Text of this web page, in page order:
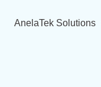
AnelaTek Solutions